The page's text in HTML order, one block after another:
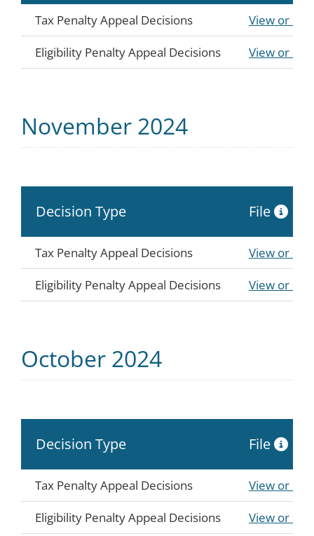
Tax Penalty Appeal Decisions
View or
Eligibility Penalty Appeal Decisions
View or
November 2024
Decision Type File
Tax Penalty Appeal Decisions
View or
Eligibility Penalty Appeal Decisions
View or
October 2024
Decision Type File
Tax Penalty Appeal Decisions
View or
Eligibility Penalty Appeal Decisions
View or